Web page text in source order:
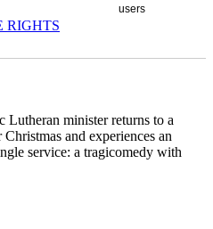
users
RIGHTS
Lutheran minister returns to a
and experiences an
service: a tragicomedy with